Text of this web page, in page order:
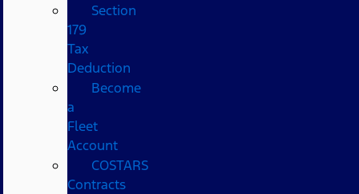
Section
179
Tax
Deduction
Become
a
Fleet
Account
COSTARS​
Contracts